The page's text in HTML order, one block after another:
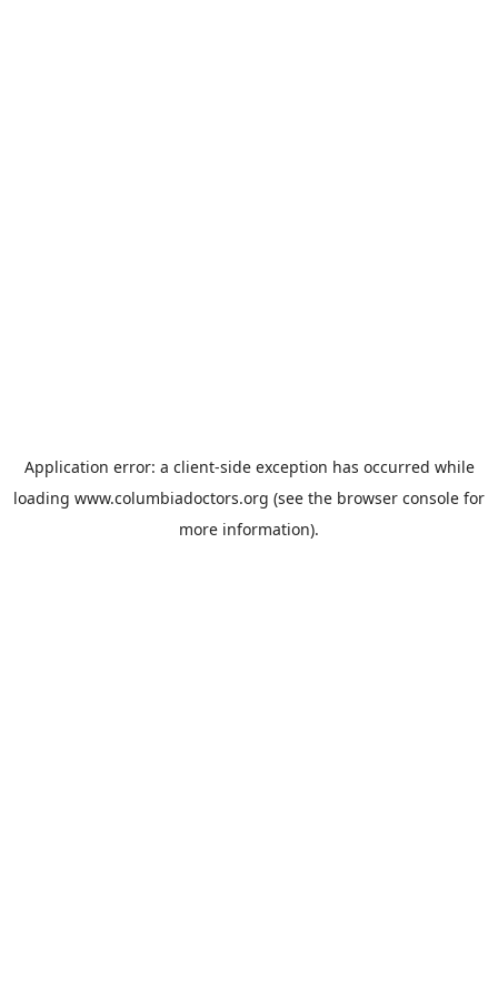
Application error: a client-side exception has occurred while
loading www.columbiadoctors.org (see the browser console for
more information).